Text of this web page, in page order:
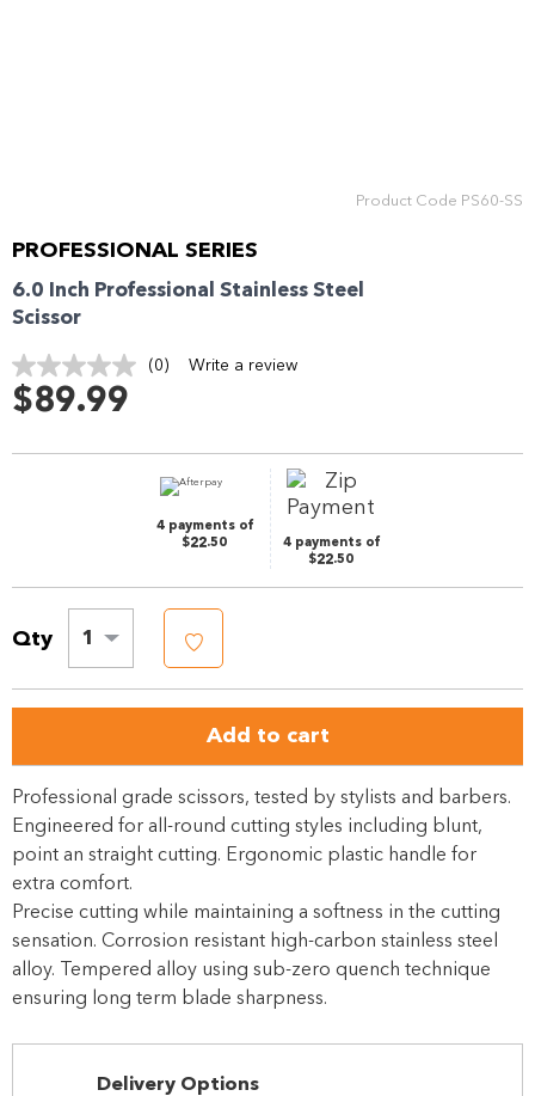
Product Code PS60-SS
PROFESSIONAL SERIES
6.0 Inch Professional Stainless Steel
Scissor
No
page
(0) Write a review
$89.99
4 payments of
$22.50
4 payments of
$22.50
Qty 1
Add to cart
Professional grade scissors, tested by stylists and barbers.
Engineered for all-round cutting styles including blunt,
point an straight cutting. Ergonomic plastic handle for
extra comfort.
Precise cutting while maintaining a softness in the cutting
sensation. Corrosion resistant high-carbon stainless steel
alloy. Tempered alloy using sub-zero quench technique
ensuring long term blade sharpness.
Delivery Options